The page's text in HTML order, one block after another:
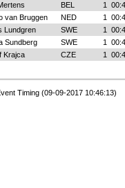
BEL 1
van Bruggen NED 1
Lundgren SWE 1
Sundberg SWE 1
Krajca CZE 1
Timing (09-09-2017 10:46:13)